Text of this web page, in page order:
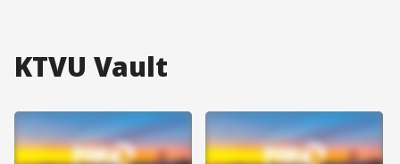
KTVU Vault